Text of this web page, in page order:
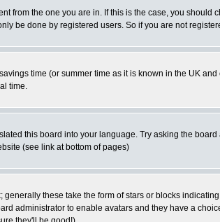
from the one you are in. If this is the case, you
be done by registered users. So if you are not
time (or summer time as it is known in the UK
time.
this board into your language. Try asking the
(see link at bottom of pages)
these take the form of stars or blocks
administrator to enable avatars and they have a